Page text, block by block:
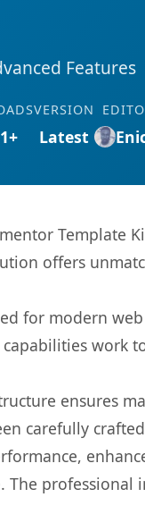
Features
VERSION
Latest
Template
offers
for modern web
work
ensures
carefully
professional